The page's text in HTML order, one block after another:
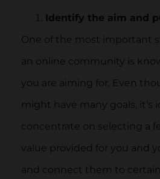
Identify the aim and
One of the most important
an online community is
you are aiming for. Even
might have many goals, it’s
concentrate on selecting a
value provided for you and
and connect them to